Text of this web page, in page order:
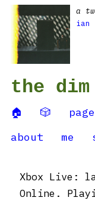
a
ian
the dim
🏠 🎲
about
me
Xbox Live:
Online.